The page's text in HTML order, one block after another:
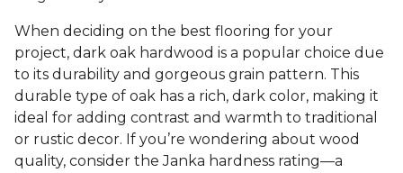
When deciding on the best flooring for your
project, dark oak hardwood is a popular choice due
to its durability and gorgeous grain pattern. This
durable type of oak has a rich, dark color, making it
ideal for adding contrast and warmth to traditional
or rustic decor. If you’re wondering about wood
quality, consider the Janka hardness rating—a